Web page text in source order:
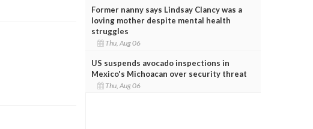
Former nanny says Lindsay Clancy was a
loving mother despite mental health
struggles
Thu, Aug 06
US suspends avocado inspections in
Mexico's Michoacan over security threat
Thu, Aug 06